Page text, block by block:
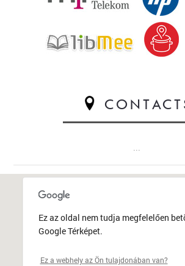
Ez az oldal nem tudja megfelelően
Google Térképet.
Ez a webhely az Ön tulajdonában van?